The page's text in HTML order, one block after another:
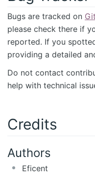
Bugs are tracked on
please check there if
reported. If you
providing a detailed
Do not contact
help with technical
Credits
Authors
Eficent